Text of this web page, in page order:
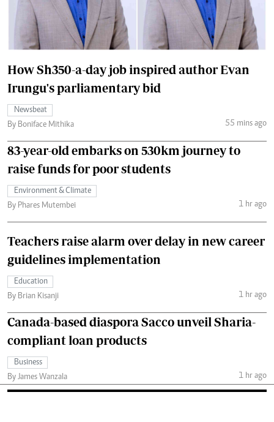
How Sh350-a-day job inspired author Evan
Irungu's parliamentary bid
Newsbeat
By Boniface Mithika
55 mins ago
83-year-old embarks on 530km journey to
raise funds for poor students
Environment & Climate
By Phares Mutembei
1 hr ago
Teachers raise alarm over delay in new career
guidelines implementation
Education
By Brian Kisanji
1 hr ago
Canada-based diaspora Sacco unveil Sharia-
compliant loan products
Business
By James Wanzala
1 hr ago